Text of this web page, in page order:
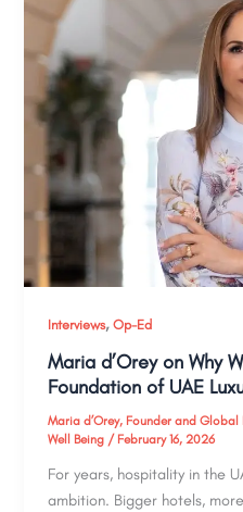
Interviews,Op-Ed
Maria d’Orey on Why
Foundation of UAE
Maria d’Orey, Founder and
Well Being / February 16, 2026
For years, hospitality in the
ambition. Bigger hotels,